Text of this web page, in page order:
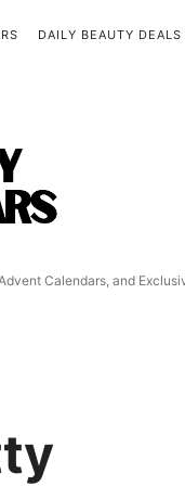
Calendars, and
DAILY BEAUTY DEALS